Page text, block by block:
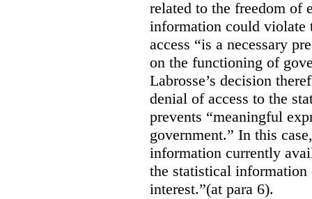
related to the freedom of
information could violate
access “is a necessary
on the functioning of
Labrosse’s decision
denial of access to the
prevents “meaningful
government.” In this
information currently
the statistical
interest.”(at para 6).